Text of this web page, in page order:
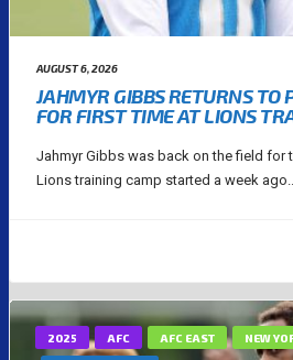
AUGUST 6, 2026
JAHMYR GIBBS RETURNS TO
FOR FIRST TIME AT LIONS
Jahmyr Gibbs was back on the field for
Lions training camp started a week
2025 AFC AFC EAST NEW